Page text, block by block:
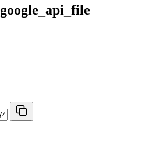
google_api_file